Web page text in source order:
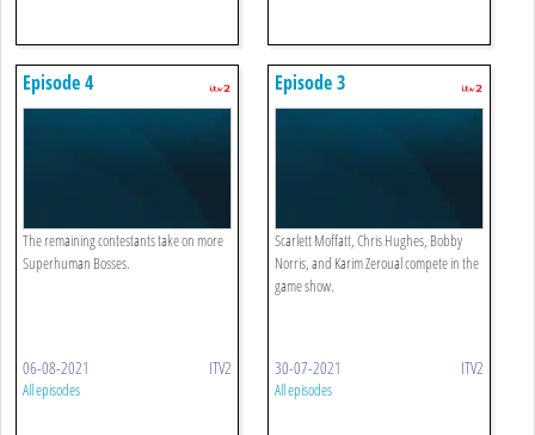
Episode 4
The remaining contestants take on more
Superhuman Bosses.
06-08-2021 ITV2
All episodes
Episode 3
Scarlett Moffatt, Chris Hughes, Bobby
Norris, and Karim Zeroual compete in the
game show.
30-07-2021 ITV2
All episodes